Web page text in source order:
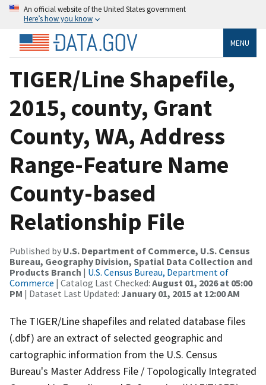
An official website of the United States government
Here’s how you know
MENU
TIGER/Line Shapefile,
2015, county, Grant
County, WA, Address
Range-Feature Name
County-based
Relationship File
Published by U.S. Department of Commerce, U.S. Census
Bureau, Geography Division, Spatial Data Collection and
Products Branch | U.S. Census Bureau, Department of
Commerce | Catalog Last Checked: August 01, 2026 at 05:00
PM | Dataset Last Updated: January 01, 2015 at 12:00 AM
The TIGER/Line shapefiles and related database files
(.dbf) are an extract of selected geographic and
cartographic information from the U.S. Census
Bureau's Master Address File / Topologically Integrated